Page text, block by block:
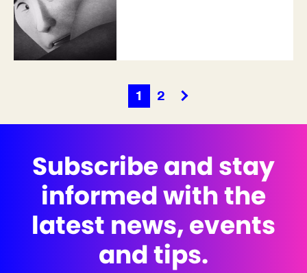
1 2
Subscribe and stay
informed with the
latest news, events
and tips.